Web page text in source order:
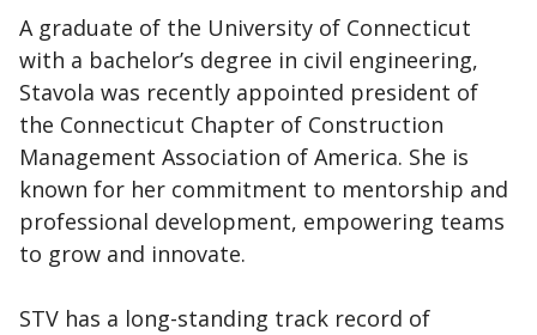
A graduate of the University of Connecticut
with a bachelor’s degree in civil engineering,
Stavola was recently appointed president of
the Connecticut Chapter of Construction
Management Association of America. She is
known for her commitment to mentorship and
professional development, empowering teams
to grow and innovate.
STV has a long-standing track record of